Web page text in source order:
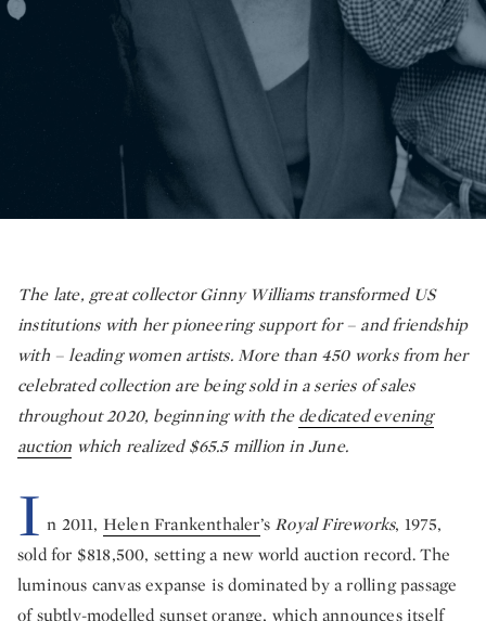
The late, great collector Ginny Williams transformed US
institutions with her pioneering support for – and friendship
with – leading women artists. More than 450 works from her
celebrated collection are being sold in a series of sales
throughout 2020, beginning with thededicated evening
auction which realized $65.5 million in June.
I n 2011, Helen Frankenthaler’sRoyal Fireworks, 1975,
sold for $818,500, setting a new world auction record. The
luminous canvas expanse is dominated by a rolling passage
of subtly-modelled sunset orange, which announces itself